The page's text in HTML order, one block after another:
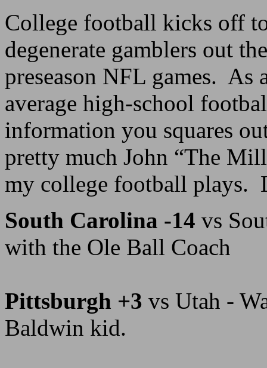
College football kicks off
degenerate gamblers out
preseason NFL games. As
average high-school
information you squares
pretty much John “The
my college football plays.
South Carolina -14 vs
with the Ole Ball Coach
Pittsburgh +3 vs Utah -
Baldwin kid.